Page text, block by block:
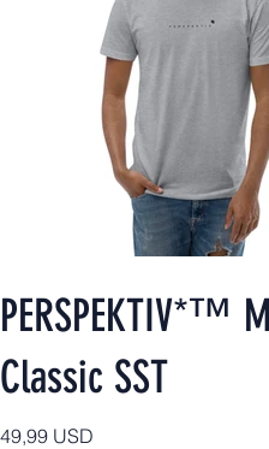
PERSPEKTIV*™️
Classic SST
Ár
49,99 USD